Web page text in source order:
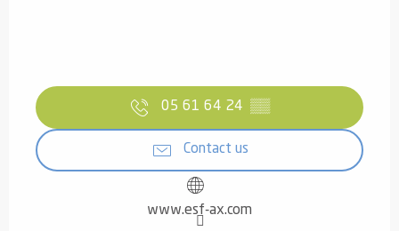
05 61 64 24 ▒▒
Contact us
www.esf-ax.com